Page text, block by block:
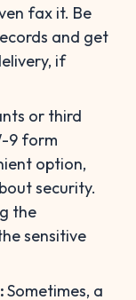
fax it. Be
and get
if
or third
9 form
option,
security.
the
sensitive
Sometimes, a